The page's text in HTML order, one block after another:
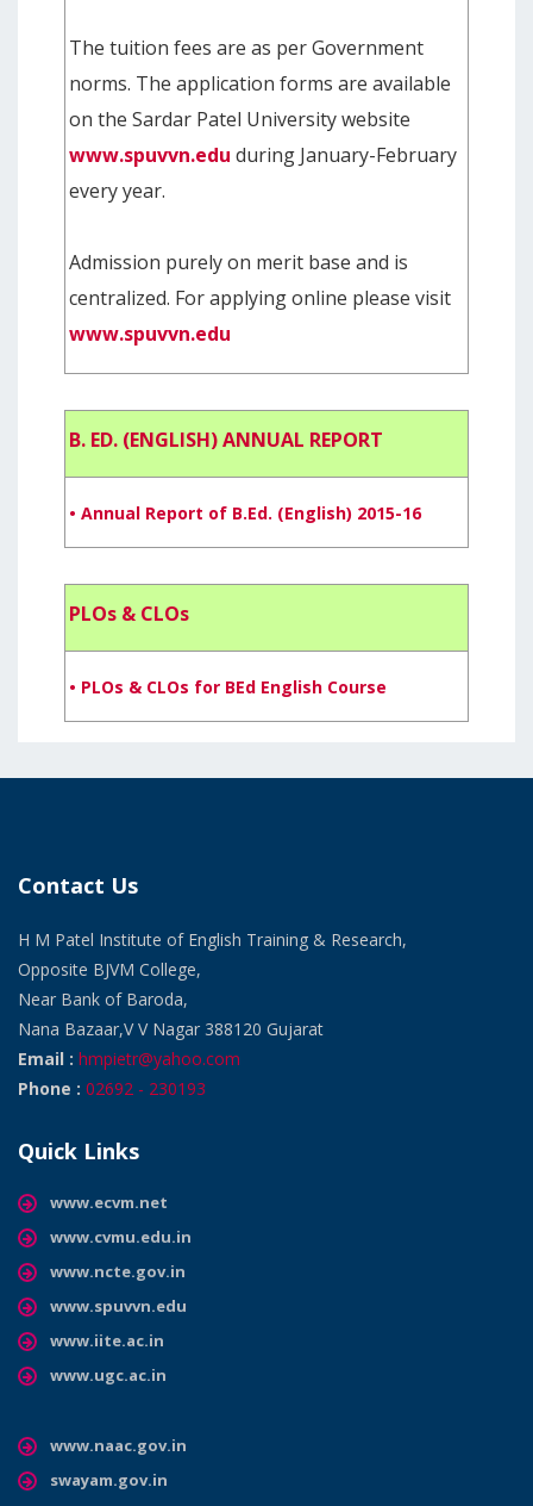
The tuition fees are as per Government
norms. The application forms are available
on the Sardar Patel University website
www.spuvvn.edu during January-February
every year.
Admission purely on merit base and is
centralized. For applying online please visit
www.spuvvn.edu
B. ED. (ENGLISH) ANNUAL REPORT
• Annual Report of B.Ed. (English) 2015-16
PLOs & CLOs
• PLOs & CLOs for BEd English Course
Contact Us
H M Patel Institute of English Training & Research,
Opposite BJVM College,
Near Bank of Baroda,
Nana Bazaar,V V Nagar 388120 Gujarat
Email : hmpietr@yahoo.com
Phone : 02692 - 230193
Quick Links
www.ecvm.net
www.cvmu.edu.in
www.ncte.gov.in
www.spuvvn.edu
www.iite.ac.in
www.ugc.ac.in
www.naac.gov.in
swayam.gov.in